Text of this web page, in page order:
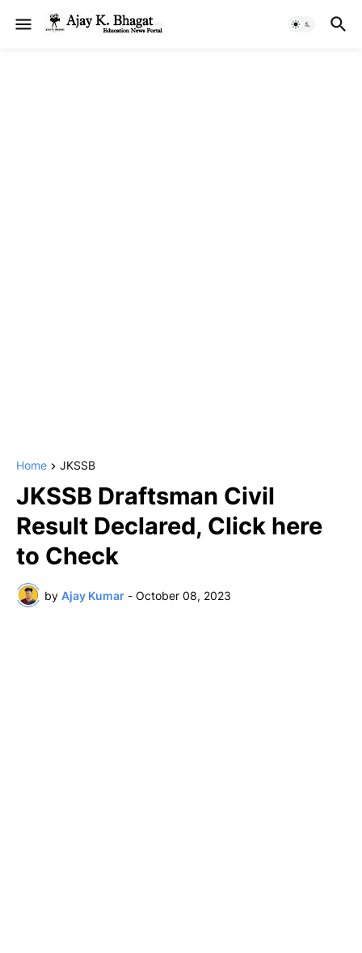
Home JKSSB
JKSSB Draftsman Civil
Result Declared, Click here
to Check
by Ajay Kumar - October 08, 2023